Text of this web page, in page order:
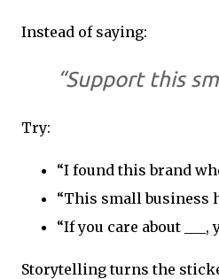
Instead of saying:
“Support this
Try:
“I found this brand
“This small business
“If you care about ___,
Storytelling turns the